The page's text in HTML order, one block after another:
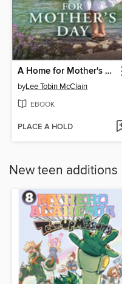
A Home for Mother's Day
byLee Tobin McClain
EBOOK
PLACE A HOLD
New teen additions